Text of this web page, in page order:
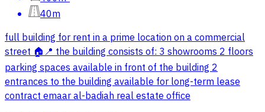
40m
full building for rent in a prime location on a commercial
street 🏠📍 the building consists of: 3 showrooms 2 floors
parking spaces available in front of the building 2
entrances to the building available for long-term lease
contract emaar al-badiah real estate office